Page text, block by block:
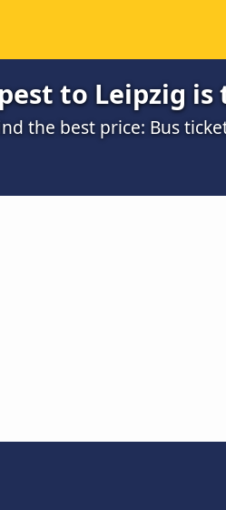
to Leipzig is
the best price: Bus